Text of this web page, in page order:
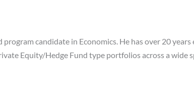
candidate in Economics. He has over 20
Equity/Hedge Fund type portfolios across a wide